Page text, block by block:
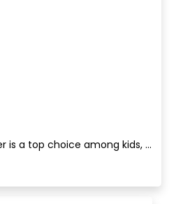
is a top choice among kids, ...